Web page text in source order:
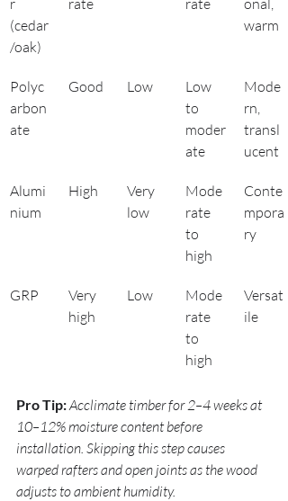
r
(cedar
/oak)
rate rate
onal,
warm
Polyc
arbon
ate
Good Low
Low
to
moder
ate
Mode
rn,
transl
ucent
Alumi
nium
High
Very
low
Mode
rate
to
high
Conte
mpora
ry
GRP
Very
high
Low
Mode
rate
to
high
Versat
ile
Pro Tip:Acclimate timber for 2–4 weeks at
10–12% moisture content before
installation. Skipping this step causes
warped rafters and open joints as the wood
adjusts to ambient humidity.